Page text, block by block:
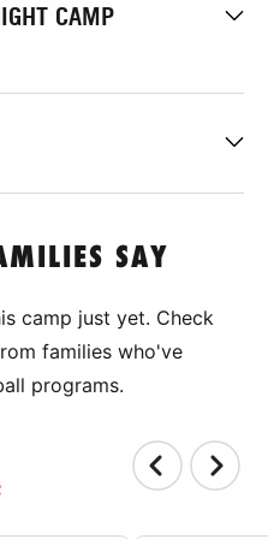
CAMP
SAY
camp just yet. Check
families who've
programs.